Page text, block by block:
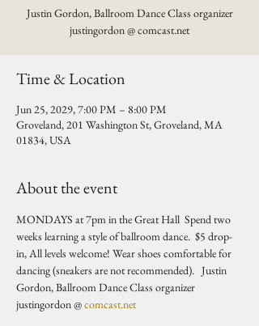
Justin Gordon, Ballroom Dance Class organizer
justingordon @ comcast.net
Time & Location
Jun 25, 2029, 7:00 PM – 8:00 PM
Groveland, 201 Washington St, Groveland, MA
01834, USA
About the event
MONDAYS at 7pm in the Great Hall  Spend two
weeks learning a style of ballroom dance.  $5 drop-
in, All levels welcome! Wear shoes comfortable for
dancing (sneakers are not recommended).   Justin
Gordon, Ballroom Dance Class organizer
justingordon @ comcast.net